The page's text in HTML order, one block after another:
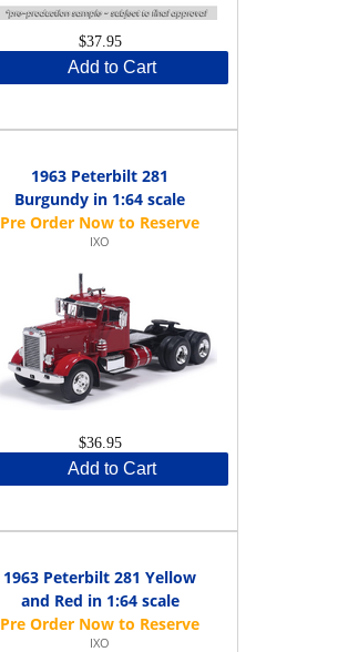
$37.95
Add to Cart
1963 Peterbilt 281
Burgundy in 1:64 scale
IXO
$36.95
Add to Cart
1963 Peterbilt 281 Yellow
and Red in 1:64 scale
IXO